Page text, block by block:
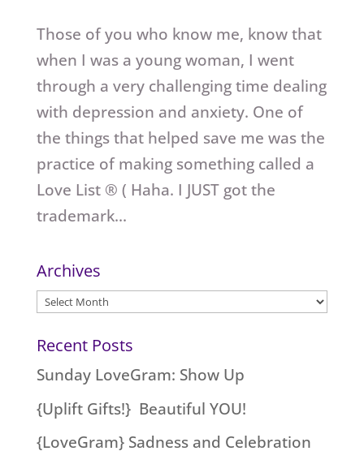
Those of you who know me, know that
when I was a young woman, I went
through a very challenging time dealing
with depression and anxiety. One of
the things that helped save me was the
practice of making something called a
Love List ® ( Haha. I JUST got the
trademark...
Archives
Archives
Recent Posts
Sunday LoveGram: Show Up
{Uplift Gifts!} Beautiful YOU!
{LoveGram} Sadness and Celebration